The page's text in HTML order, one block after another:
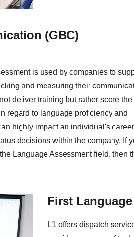
(GBC)
is used by companies to
and measuring their
deliver training but rather score the
regard to language proficiency and
highly impact an individual's
decisions within the company. If
Language Assessment field, then
First
L1 offers dispatch